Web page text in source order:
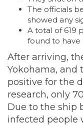
The officials
showed any
A total of 619
found to
After arriving,
Yokohama, and
positive for the
research, only
Due to the ship
infected people